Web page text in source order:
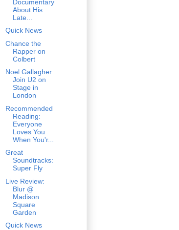
Documentary
About His
Late...
Quick News
Chance the
Rapper on
Colbert
Noel Gallagher
Join U2 on
Stage in
London
Recommended
Reading:
Everyone
Loves You
When You'r...
Great
Soundtracks:
Super Fly
Live Review:
Blur @
Madison
Square
Garden
Quick News